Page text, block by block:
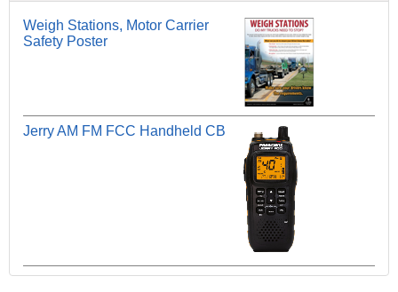
Weigh Stations, Motor Carrier
Safety Poster
Jerry AM FM FCC Handheld CB